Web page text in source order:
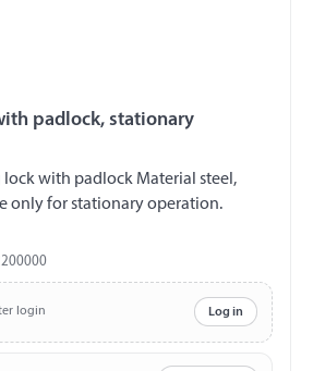
padlock, stationary
with padlock Material steel,
only for stationary operation.
login Log in